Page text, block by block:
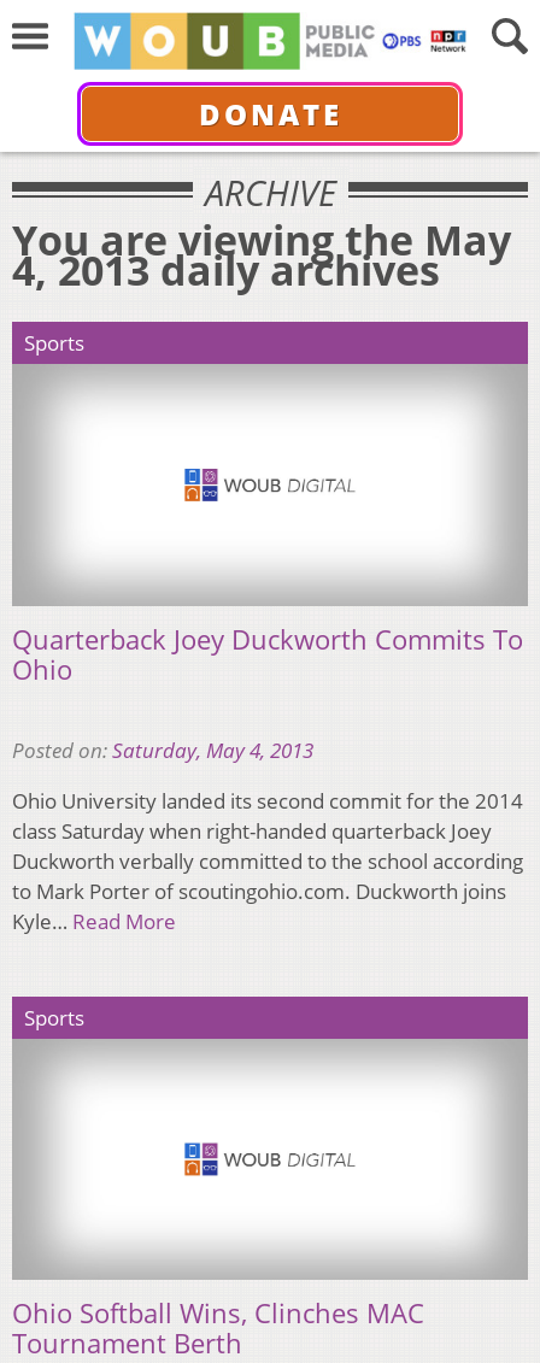
DONATE
ARCHIVE
You are viewing the May
4, 2013 daily archives
Sports
Quarterback Joey Duckworth Commits To
Ohio
Posted on:Saturday, May 4, 2013
Ohio University landed its second commit for the 2014
class Saturday when right-handed quarterback Joey
Duckworth verbally committed to the school according
to Mark Porter of scoutingohio.com. Duckworth joins
Kyle… Read More
Sports
Ohio Softball Wins, Clinches MAC
Tournament Berth